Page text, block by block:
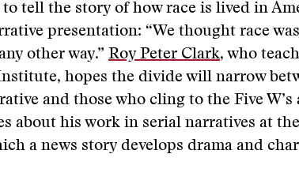
tell the story of how race is lived in
presentation: “We thought race
other way.” Roy Peter Clark, who
hopes the divide will narrow
and those who cling to the Five W’s
about his work in serial narratives at
a news story develops drama and